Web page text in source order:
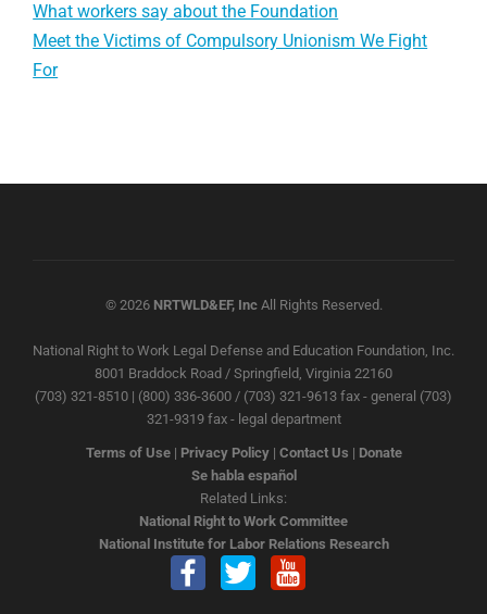
What workers say about the Foundation
Meet the Victims of Compulsory Unionism We Fight
For
© 2026 NRTWLD&EF, IncAll Rights Reserved.
National Right to Work Legal Defense and Education Foundation, Inc.
8001 Braddock Road / Springfield, Virginia 22160
(703) 321-8510 | (800) 336-3600 / (703) 321-9613 fax - general (703)
321-9319 fax - legal department
Terms of Use| Privacy Policy| Contact Us | Donate
Se habla español
Related Links:
National Right to Work Committee
National Institute for Labor Relations Research